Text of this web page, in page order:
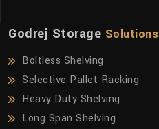
Godrej Storage Solutions
Boltless Shelving
Selective Pallet Racking
Heavy Duty Shelving
Long Span Shelving